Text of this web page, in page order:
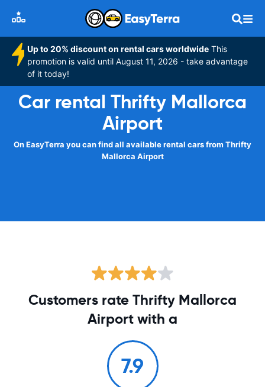
Up to 20% discount on rental cars worldwide This
promotion is valid until August 11, 2026 - take advantage
of it today!
Car rental Thrifty Mallorca
Airport
On EasyTerra you can find all available rental cars from Thrifty
Mallorca Airport
Customers rate Thrifty Mallorca
Airport with a
7.9